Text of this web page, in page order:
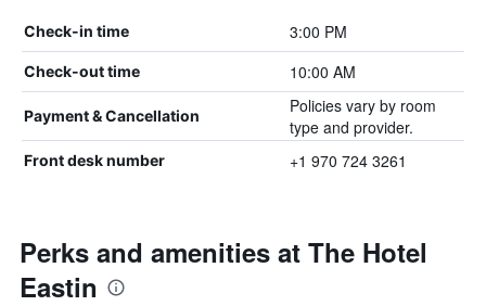
Check-in time 3:00 PM
Check-out time 10:00 AM
Payment & Cancellation
Policies vary by room
type and provider.
Front desk number +1 970 724 3261
Perks and amenities at The Hotel
Eastin